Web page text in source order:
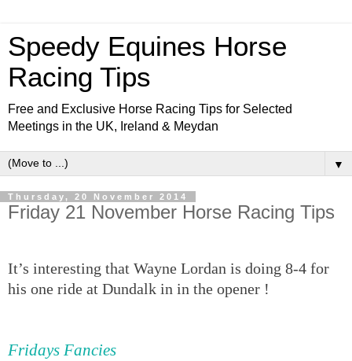
Speedy Equines Horse
Racing Tips
Free and Exclusive Horse Racing Tips for Selected
Meetings in the UK, Ireland & Meydan
▼
Thursday, 20 November 2014
Friday 21 November Horse Racing Tips
It’s interesting that Wayne Lordan is doing 8-4 for
his one ride at Dundalk in in the opener !
Fridays Fancies